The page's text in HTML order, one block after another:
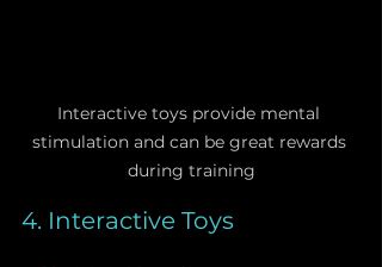
Interactive toys provide mental
stimulation and can be great rewards
during training
4. Interactive Toys